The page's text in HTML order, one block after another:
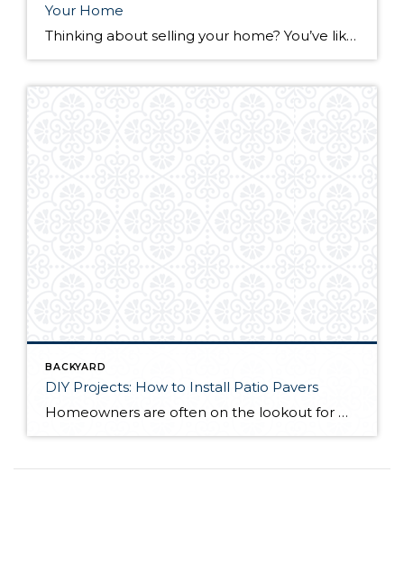
Your Home
Thinking about selling your home? You’ve likely got a thousand questions swimming around in your head, but there’s one that tends to stick out in homeowners’ minds above the others: What’s my home worth? Your real estate agent will be your greatest resource in answering this question once you’ve decided you’re ready to sell your […]
BACKYARD
DIY Projects: How to Install Patio Pavers
Homeowners are often on the lookout for DIY projects that are fun, simple, and boost curb appeal. Patio pavers create a focal point in the backyard. They set the stage for get-togethers and will give you endless ideas for different ways to entertain your family and friends. With a little planning and a few trips […]